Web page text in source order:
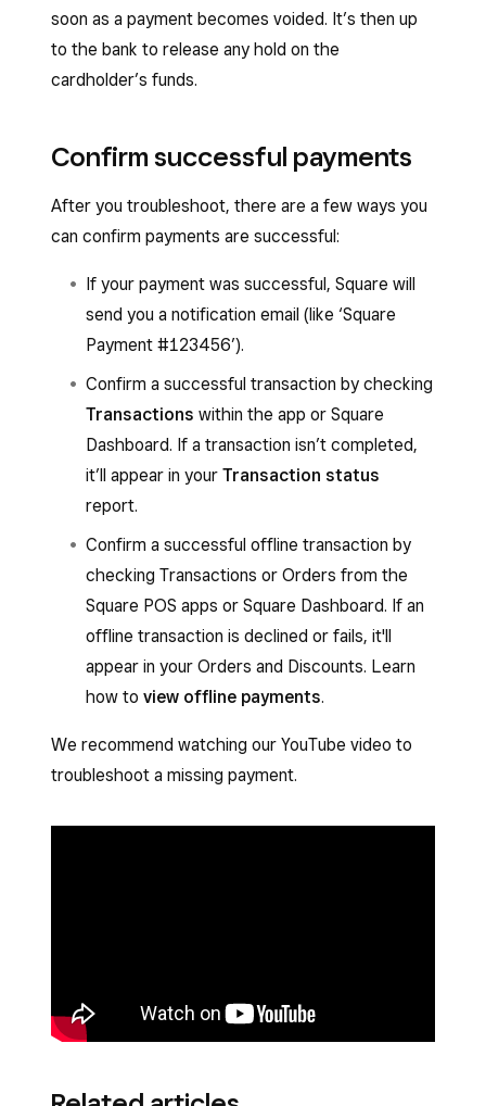
soon as a payment becomes voided. It’s then up
to the bank to release any hold on the
cardholder’s funds.
Confirm successful payments
After you troubleshoot, there are a few ways you
can confirm payments are successful:
If your payment was successful, Square will
send you a notification email (like ‘Square
Payment #123456’).
Confirm a successful transaction by checking
Transactions within the app or Square
Dashboard. If a transaction isn’t completed,
it’ll appear in your Transaction status
report.
Confirm a successful offline transaction by
checking Transactions or Orders from the
Square POS apps or Square Dashboard. If an
offline transaction is declined or fails, it'll
appear in your Orders and Discounts. Learn
how to view offline payments.
We recommend watching our YouTube video to
troubleshoot a missing payment.